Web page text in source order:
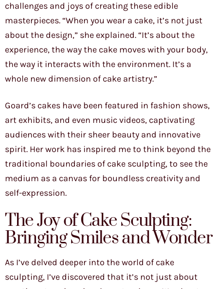
challenges and joys of creating these edible
masterpieces. “When you wear a cake, it’s not just
about the design,” she explained. “It’s about the
experience, the way the cake moves with your body,
the way it interacts with the environment. It’s a
whole new dimension of cake artistry.”
Goard’s cakes have been featured in fashion shows,
art exhibits, and even music videos, captivating
audiences with their sheer beauty and innovative
spirit. Her work has inspired me to think beyond the
traditional boundaries of cake sculpting, to see the
medium as a canvas for boundless creativity and
self-expression.
The Joy of Cake Sculpting:
Bringing Smiles and Wonder
As I’ve delved deeper into the world of cake
sculpting, I’ve discovered that it’s not just about